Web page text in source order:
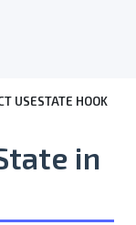
USESTATE HOOK
in